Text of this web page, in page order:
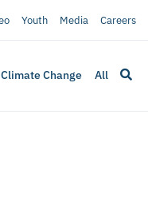
Youth Media Careers
Climate Change All